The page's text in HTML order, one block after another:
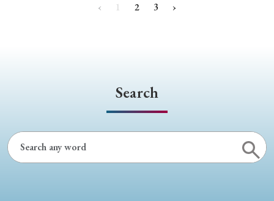
‹ 1 2 3 ›
Search